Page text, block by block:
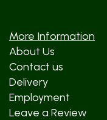
More Information
About Us
Contact us
Delivery
Employment
Leave a Review